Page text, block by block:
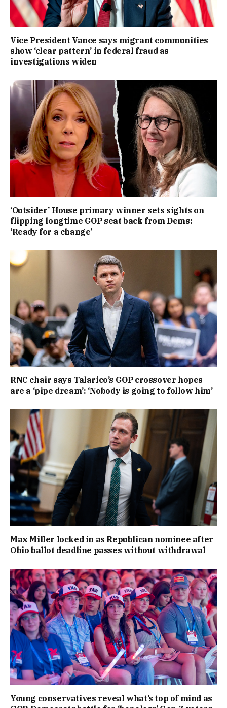
Vice President Vance says migrant communities
show ‘clear pattern’ in federal fraud as
investigations widen
‘Outsider’ House primary winner sets sights on
flipping longtime GOP seat back from Dems:
‘Ready for a change’
RNC chair says Talarico’s GOP crossover hopes
are a ‘pipe dream’: ‘Nobody is going to follow him’
Max Miller locked in as Republican nominee after
Ohio ballot deadline passes without withdrawal
Young conservatives reveal what’s top of mind as